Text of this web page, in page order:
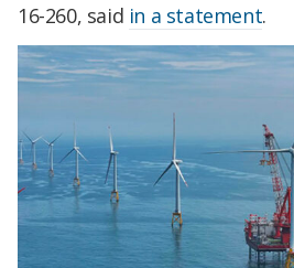
16-260, said in a statement.